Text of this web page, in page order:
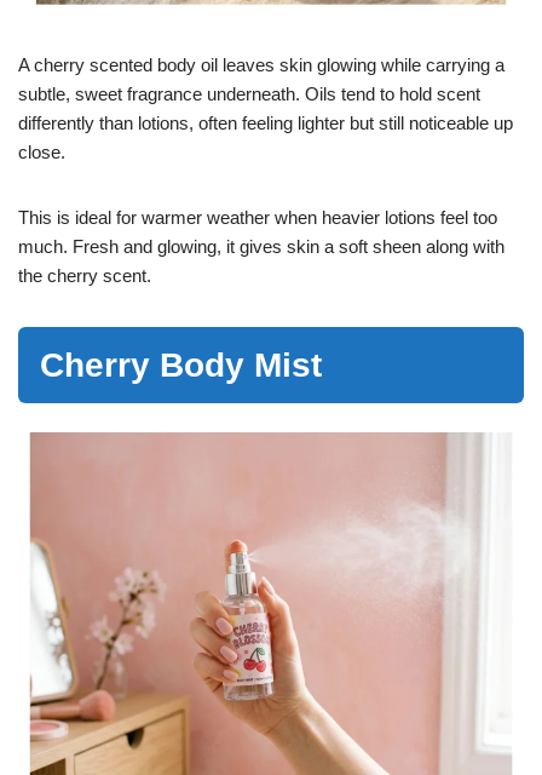
A cherry scented body oil leaves skin glowing while carrying a
subtle, sweet fragrance underneath. Oils tend to hold scent
differently than lotions, often feeling lighter but still noticeable up
close.
This is ideal for warmer weather when heavier lotions feel too
much. Fresh and glowing, it gives skin a soft sheen along with
the cherry scent.
Cherry Body Mist